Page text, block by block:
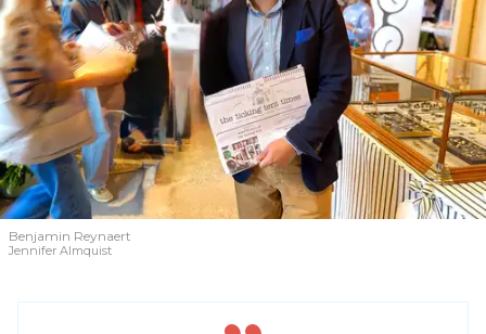
Benjamin Reynaert
Jennifer Almquist